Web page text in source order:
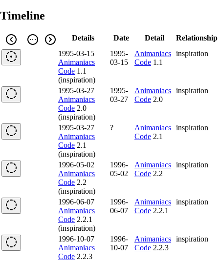
Timeline
Details Date Detail
Relationship
1995-03-15
Animaniacs
Code 1.1
(inspiration)
1995-
03-15
Animaniacs
Code 1.1
inspiration
1995-03-27
Animaniacs
Code 2.0
(inspiration)
1995-
03-27
Animaniacs
Code 2.0
inspiration
1995-03-27
Animaniacs
Code 2.1
(inspiration)
?
Animaniacs
Code 2.1
inspiration
1996-05-02
Animaniacs
Code 2.2
(inspiration)
1996-
05-02
Animaniacs
Code 2.2
inspiration
1996-06-07
Animaniacs
Code 2.2.1
(inspiration)
1996-
06-07
Animaniacs
Code 2.2.1
inspiration
1996-10-07
Animaniacs
Code 2.2.3
1996-
10-07
Animaniacs
Code 2.2.3
inspiration